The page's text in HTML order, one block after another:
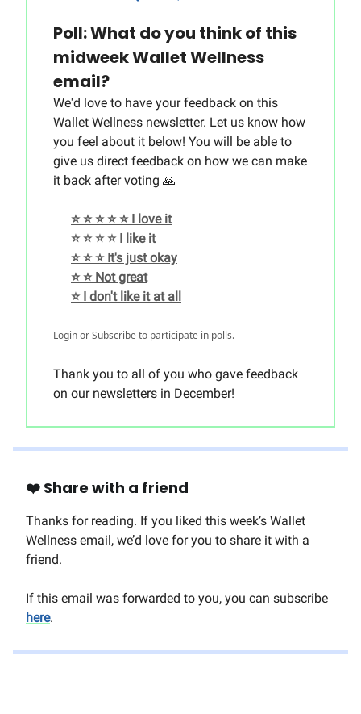
Poll: What do you think of this
midweek Wallet Wellness
email?
We'd love to have your feedback on this
Wallet Wellness newsletter. Let us know how
you feel about it below! You will be able to
give us direct feedback on how we can make
it back after voting 🙏
⭐️ ⭐️ ⭐️ ⭐️ ⭐️ I love it
⭐️ ⭐️ ⭐️ ⭐️ I like it
⭐️ ⭐️ ⭐️ It's just okay
⭐️ ⭐️ Not great
⭐️ I don't like it at all
LoginorSubscribeto participate in polls.
Thank you to all of you who gave feedback
on our newsletters in December!
❤️ Share with a friend
Thanks for reading. If you liked this week’s Wallet
Wellness email, we’d love for you to share it with a
friend.
If this email was forwarded to you, you can subscribe
here.